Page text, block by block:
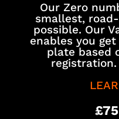
Our Zero
smallest,
possible. Our
enables you
plate based
registration.
£75